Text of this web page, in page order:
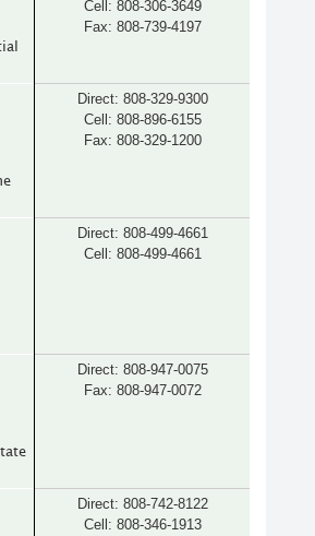
Cell: 808-306-3649
Fax: 808-739-4197
Direct: 808-329-9300
Cell: 808-896-6155
Fax: 808-329-1200
Direct: 808-499-4661
Cell: 808-499-4661
Direct: 808-947-0075
Fax: 808-947-0072
Direct: 808-742-8122
Cell: 808-346-1913